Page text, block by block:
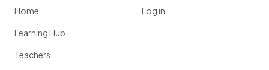
Home
Learning Hub
Teachers
Log in